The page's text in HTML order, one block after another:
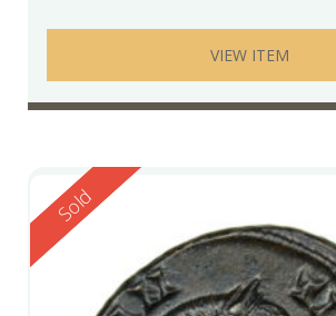
VIEW ITEM
Reserved
Sold